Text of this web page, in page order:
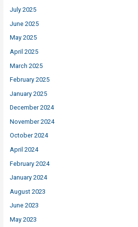
July 2025
June 2025
May 2025
April 2025
March 2025
February 2025
January 2025
December 2024
November 2024
October 2024
April 2024
February 2024
January 2024
August 2023
June 2023
May 2023